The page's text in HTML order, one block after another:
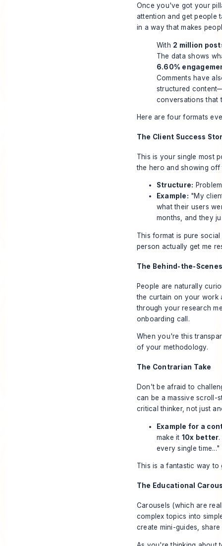
Once you've got your
attention and get people
in a way that makes
With 2 million
The data shows
6.60%
Comments have
structured
conversations that
Here are four formats
The Client Success
This is your single most
the hero and showing
Structure:
Example: "My
what their users
months, and they
This format is pure
person actually get me
The Behind-the-
People are naturally
the curtain on your work
through your research
onboarding call.
When you're this
of your methodology.
The Contrarian Take
Don’t be afraid to
can be a massive scroll-
critical thinker, not just
Example for a
make it 10x better
every single time..."
This is a fantastic way to
The Educational
Carousels (which are
complex topics into
create mini-guides,